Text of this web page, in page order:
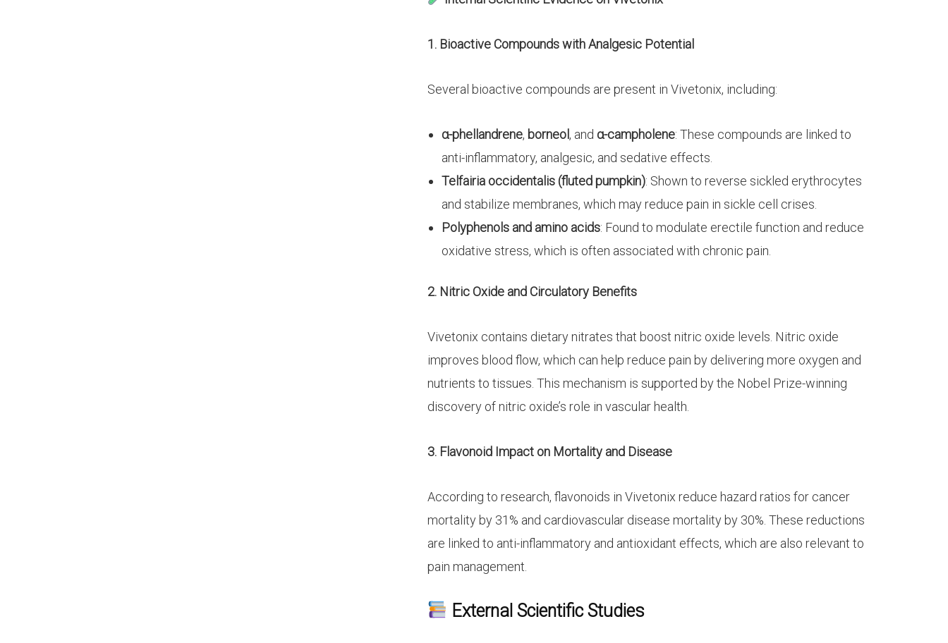
1. Bioactive Compounds with Analgesic Potential
Several bioactive compounds are present in Vivetonix, including:
α-phellandrene, borneol, and α-campholene: These compounds are linked to
anti-inflammatory, analgesic, and sedative effects.
Telfairia occidentalis (fluted pumpkin): Shown to reverse sickled erythrocytes
and stabilize membranes, which may reduce pain in sickle cell crises.
Polyphenols and amino acids: Found to modulate erectile function and reduce
oxidative stress, which is often associated with chronic pain.
2. Nitric Oxide and Circulatory Benefits
Vivetonix contains dietary nitrates that boost nitric oxide levels. Nitric oxide
improves blood flow, which can help reduce pain by delivering more oxygen and
nutrients to tissues. This mechanism is supported by the Nobel Prize-winning
discovery of nitric oxide’s role in vascular health.
3. Flavonoid Impact on Mortality and Disease
According to research, flavonoids in Vivetonix reduce hazard ratios for cancer
mortality by 31% and cardiovascular disease mortality by 30%. These reductions
are linked to anti-inflammatory and antioxidant effects, which are also relevant to
pain management.
External Scientific Studies